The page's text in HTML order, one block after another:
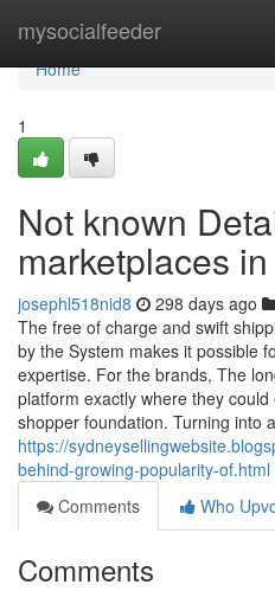
mysocialfeeder
Home
Home
1
Not known
marketplaces
josephl518nid8 298 days ago
The free of charge and swift
by the System makes it possible
expertise. For the brands, The
platform exactly where they
shopper foundation. Turning into
https://
behind-growing-popularity-of.html
Comments
Who
Comments